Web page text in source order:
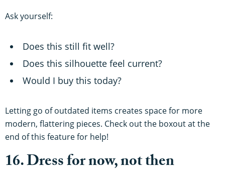
Ask yourself:
Does this still fit well?
Does this silhouette feel current?
Would I buy this today?
Letting go of outdated items creates space for more
modern, flattering pieces. Check out the boxout at the
end of this feature for help!
16. Dress for now, not then